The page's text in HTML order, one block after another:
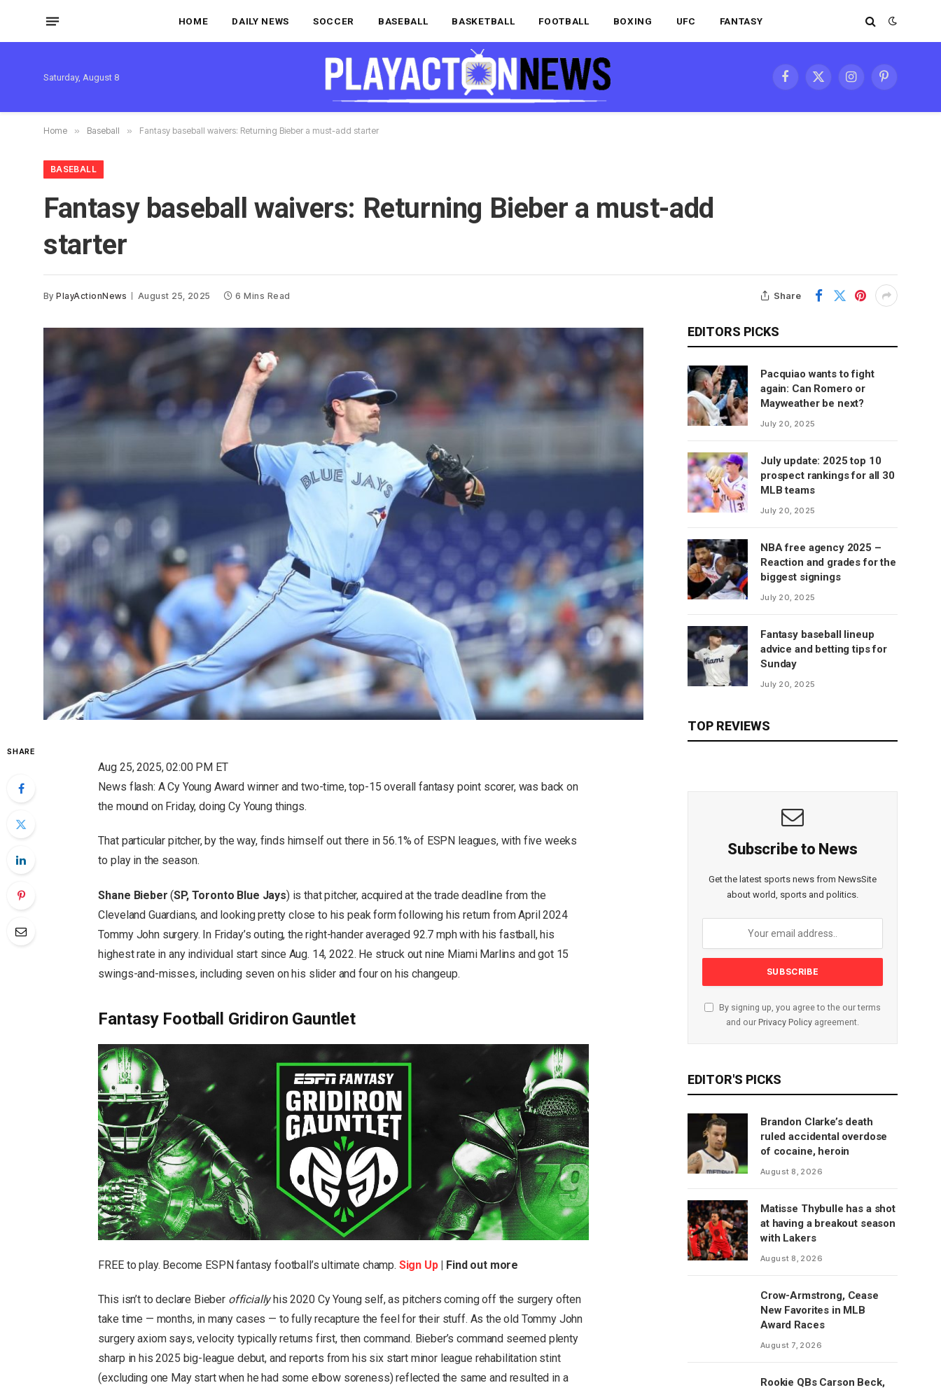
HOME DAILY NEWS SOCCER BASEBALL BASKETBALL FOOTBALL BOXING UFC FANTASY
Saturday, August 8
Facebook
X
InstagramPinterest
Home » Baseball » Fantasy baseball waivers: Returning Bieber a must-add starter
BASEBALL
Fantasy baseball waivers: Returning Bieber a must-add
starter
By PlayActionNews August 25, 2025 6 Mins Read Share
SHARE
Aug 25, 2025, 02:00 PM ET
News flash: A Cy Young Award winner and two-time, top-15 overall fantasy point scorer, was back on
the mound on Friday, doing Cy Young things.
That particular pitcher, by the way, finds himself out there in 56.1% of ESPN leagues, with five weeks
to play in the season.
Shane Bieber (SP, Toronto Blue Jays) is that pitcher, acquired at the trade deadline from the
Cleveland Guardians, and looking pretty close to his peak form following his return from April 2024
Tommy John surgery. In Friday’s outing, the right-hander averaged 92.7 mph with his fastball, his
highest rate in any individual start since Aug. 14, 2022. He struck out nine Miami Marlins and got 15
swings-and-misses, including seven on his slider and four on his changeup.
Fantasy Football Gridiron Gauntlet
FREE to play. Become ESPN fantasy football’s ultimate champ. Sign Up| Find out more
This isn’t to declare Bieber officiallyhis 2020 Cy Young self, as pitchers coming off the surgery often
take time — months, in many cases — to fully recapture the feel for their stuff. As the old Tommy John
surgery axiom says, velocity typically returns first, then command. Bieber’s command seemed plenty
sharp in his 2025 big-league debut, and reports from his six start minor league rehabilitation stint
(excluding one May start when he had some elbow soreness) reflected the same and resulted in a
EDITORS PICKS
Pacquiao wants to fight
again: Can Romero or
Mayweather be next?
July 20, 2025
July update: 2025 top 10
prospect rankings for all 30
MLB teams
July 20, 2025
NBA free agency 2025 –
Reaction and grades for the
biggest signings
July 20, 2025
Fantasy baseball lineup
advice and betting tips for
Sunday
July 20, 2025
TOP REVIEWS
Subscribe to News
Get the latest sports news from NewsSite
about world, sports and politics.
By signing up, you agree to the our terms
and our Privacy Policy agreement.
EDITOR'S PICKS
Brandon Clarke’s death
ruled accidental overdose
of cocaine, heroin
August 8, 2026
Matisse Thybulle has a shot
at having a breakout season
with Lakers
August 8, 2026
Crow-Armstrong, Cease
New Favorites in MLB
Award Races
August 7, 2026
Rookie QBs Carson Beck,